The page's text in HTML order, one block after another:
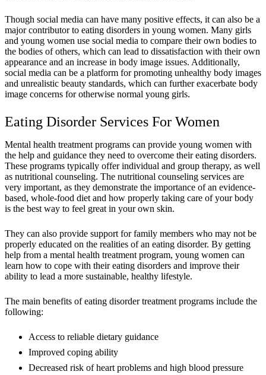
Though social media can have many positive effects, it can also be a
major contributor to eating disorders in young women. Many girls
and young women use social media to compare their own bodies to
the bodies of others, which can lead to dissatisfaction with their own
appearance and an increase in body image issues. Additionally,
social media can be a platform for promoting unhealthy body images
and unrealistic beauty standards, which can further exacerbate body
image concerns for otherwise normal young girls.
Eating Disorder Services For Women
Mental health treatment programs can provide young women with
the help and guidance they need to overcome their eating disorders.
These programs typically offer individual and group therapy, as well
as nutritional counseling. The nutritional counseling services are
very important, as they demonstrate the importance of an evidence-
based, whole-food diet and how properly taking care of your body
is the best way to feel great in your own skin.
They can also provide support for family members who may not be
properly educated on the realities of an eating disorder. By getting
help from a mental health treatment program, young women can
learn how to cope with their eating disorders and improve their
ability to lead a more sustainable, healthy lifestyle.
The main benefits of eating disorder treatment programs include the
following:
Access to reliable dietary guidance
Improved coping ability
Decreased risk of heart problems and high blood pressure